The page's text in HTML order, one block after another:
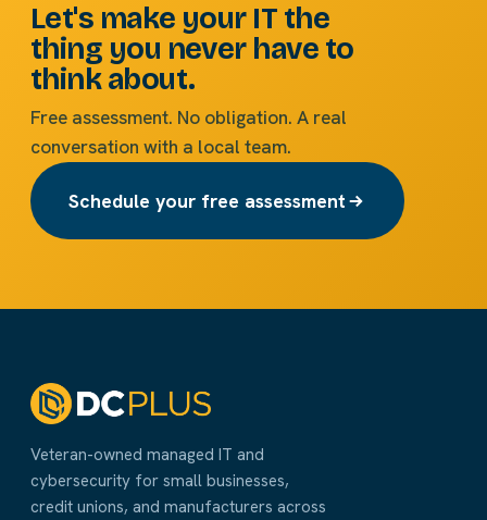
Let's make your IT the
thing you never have to
think about.
Free assessment. No obligation. A real
conversation with a local team.
Schedule your free assessment
Veteran-owned managed IT and
cybersecurity for small businesses,
credit unions, and manufacturers across